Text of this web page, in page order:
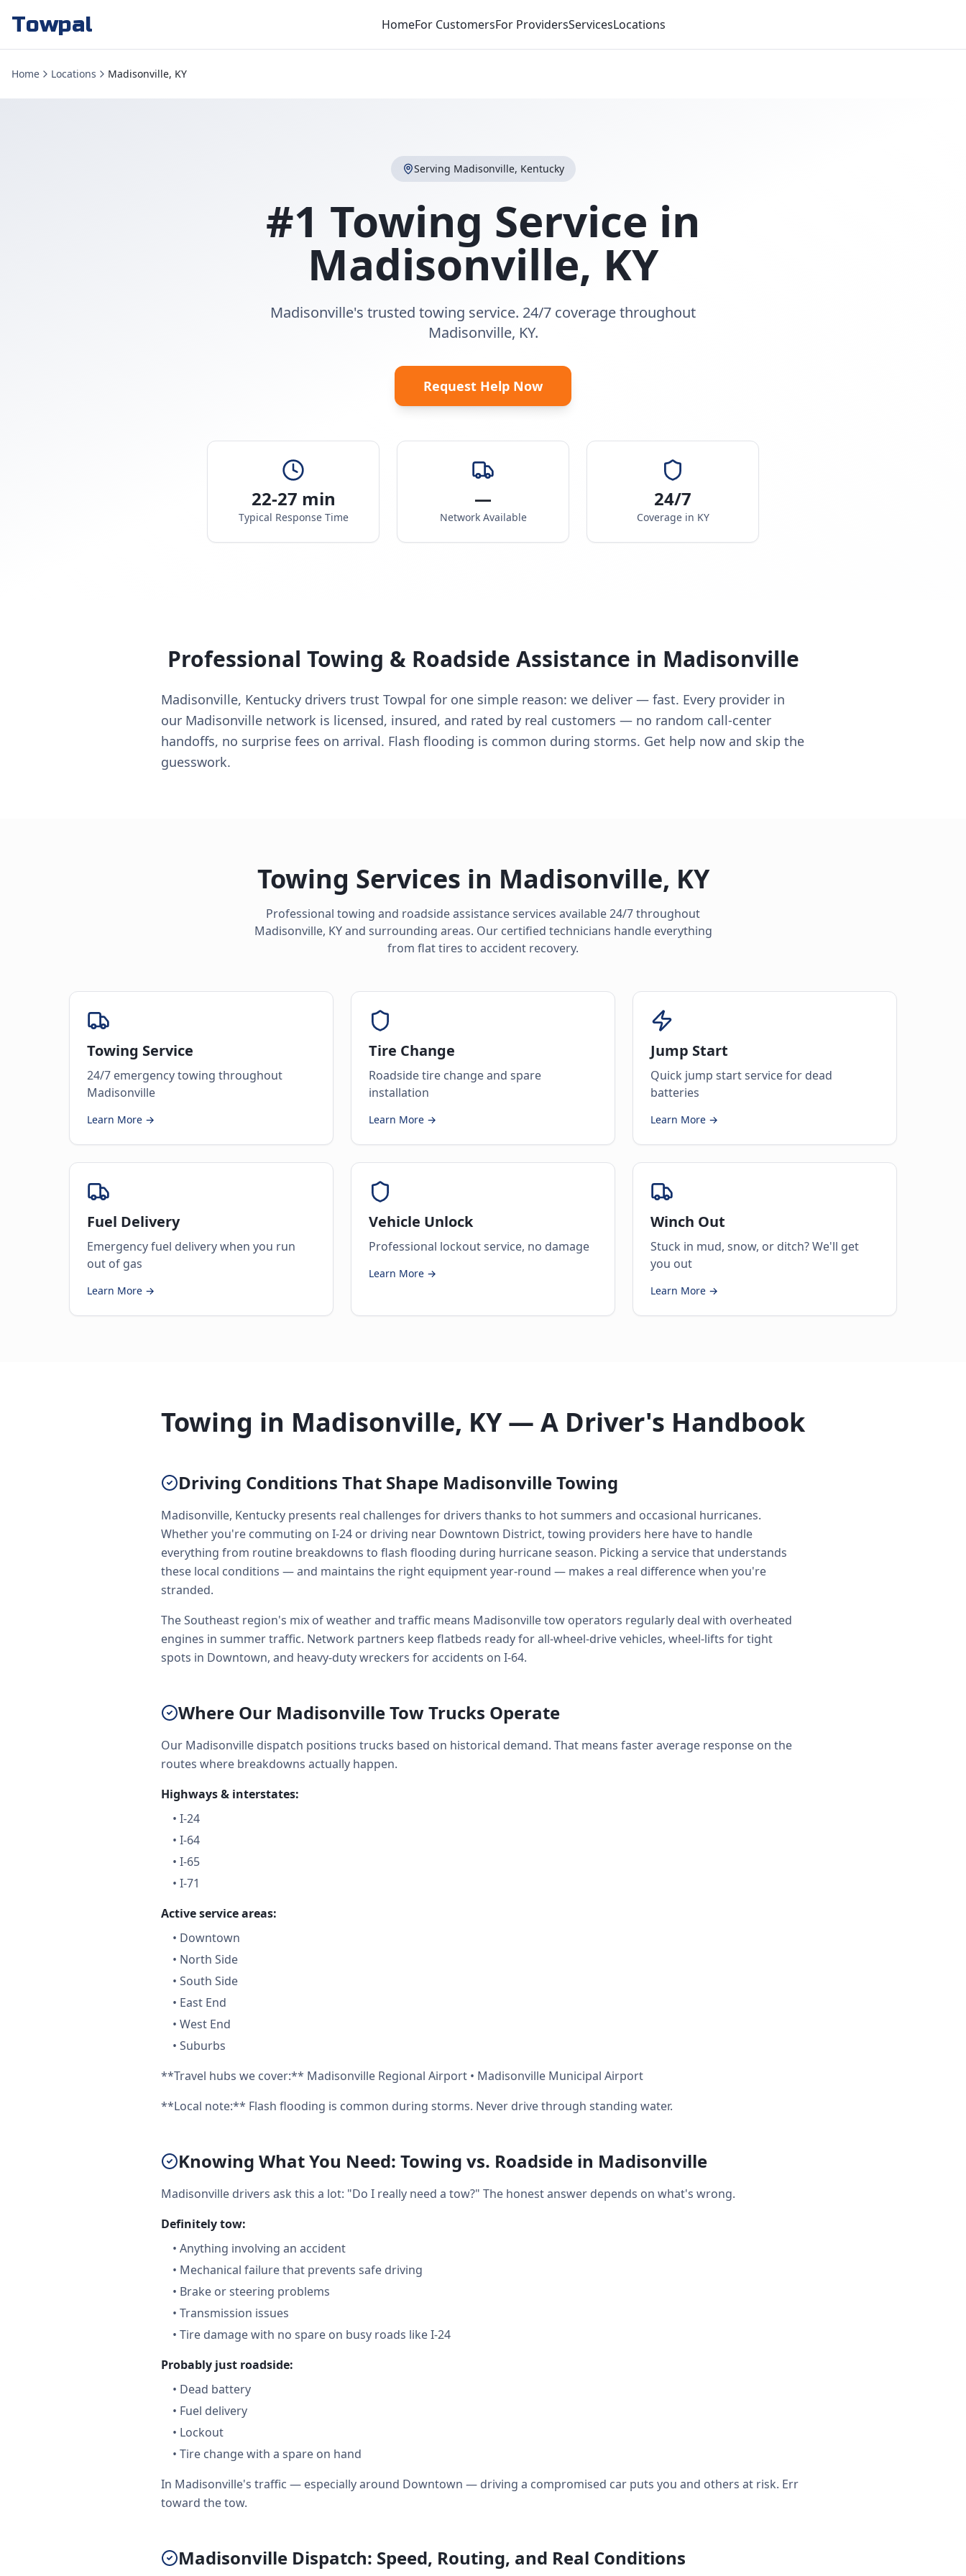
Towpal HomeFor CustomersFor ProvidersServicesLocations
Home Locations Madisonville, KY
Serving Madisonville, Kentucky
#1 Towing Service in
Madisonville, KY
Madisonville's trusted towing service. 24/7 coverage throughout
Madisonville, KY.
Request Help Now
22-27 min
Typical Response Time
—
Network Available
24/7
Coverage in KY
Professional Towing & Roadside Assistance in Madisonville
Madisonville, Kentucky drivers trust Towpal for one simple reason: we deliver — fast. Every provider in
our Madisonville network is licensed, insured, and rated by real customers — no random call-center
handoffs, no surprise fees on arrival. Flash flooding is common during storms. Get help now and skip the
guesswork.
Towing Services in Madisonville, KY
Professional towing and roadside assistance services available 24/7 throughout
Madisonville, KYand surrounding areas. Our certified technicians handle everything
from flat tires to accident recovery.
Towing Service
24/7 emergency towing throughout
Madisonville
Learn More →
Tire Change
Roadside tire change and spare
installation
Learn More →
Jump Start
Quick jump start service for dead
batteries
Learn More →
Fuel Delivery
Emergency fuel delivery when you run
out of gas
Learn More →
Vehicle Unlock
Professional lockout service, no damage
Learn More →
Winch Out
Stuck in mud, snow, or ditch? We'll get
you out
Learn More →
Towing in Madisonville, KY — A Driver's Handbook
Driving Conditions That Shape Madisonville Towing
Madisonville, Kentucky presents real challenges for drivers thanks to hot summers and occasional hurricanes.
Whether you're commuting on I-24 or driving near Downtown District, towing providers here have to handle
everything from routine breakdowns to flash flooding during hurricane season. Picking a service that understands
these local conditions — and maintains the right equipment year-round — makes a real difference when you're
stranded.
The Southeast region's mix of weather and traffic means Madisonville tow operators regularly deal with overheated
engines in summer traffic. Network partners keep flatbeds ready for all-wheel-drive vehicles, wheel-lifts for tight
spots in Downtown, and heavy-duty wreckers for accidents on I-64.
Where Our Madisonville Tow Trucks Operate
Our Madisonville dispatch positions trucks based on historical demand. That means faster average response on the
routes where breakdowns actually happen.
Highways & interstates:
• I-24
• I-64
• I-65
• I-71
Active service areas:
• Downtown
• North Side
• South Side
• East End
• West End
• Suburbs
**Travel hubs we cover:** Madisonville Regional Airport • Madisonville Municipal Airport
**Local note:** Flash flooding is common during storms. Never drive through standing water.
Knowing What You Need: Towing vs. Roadside in Madisonville
Madisonville drivers ask this a lot: "Do I really need a tow?" The honest answer depends on what's wrong.
Definitely tow:
• Anything involving an accident
• Mechanical failure that prevents safe driving
• Brake or steering problems
• Transmission issues
• Tire damage with no spare on busy roads like I-24
Probably just roadside:
• Dead battery
• Fuel delivery
• Lockout
• Tire change with a spare on hand
In Madisonville's traffic — especially around Downtown — driving a compromised car puts you and others at risk. Err
toward the tow.
Madisonville Dispatch: Speed, Routing, and Real Conditions